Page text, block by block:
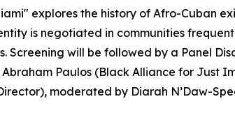
explores the history of Afro-Cuban
is negotiated in communities
Screening will be followed by a Panel
Paulos (Black Alliance for Just
moderated by Diarah N’Daw-